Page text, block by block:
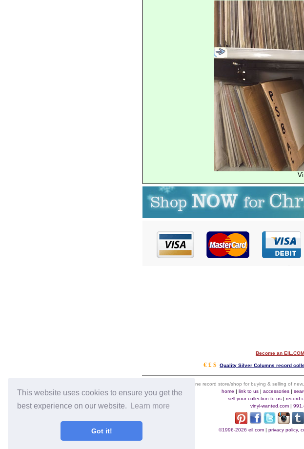
This website uses cookies to ensure you get the
best experience on our website.
Learn more
Got it!
Become an
€ £ $ Quality Silver Columns record
eil.com is an online record store/shop for buying & selling of
home | link to us| accessories|
sell your collection to us| record
vinyl-wanted.com |
©1996-2026 eil.com| privacy policy,